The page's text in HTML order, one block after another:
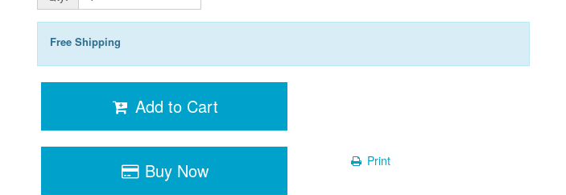
Free Shipping
Add to Cart
Buy Now Print